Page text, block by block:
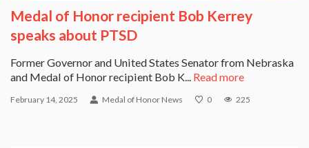
Medal of Honor recipient Bob Kerrey
speaks about PTSD
Former Governor and United States Senator from Nebraska
and Medal of Honor recipient Bob K... Read more
February 14, 2025 Medal of Honor News 0 225